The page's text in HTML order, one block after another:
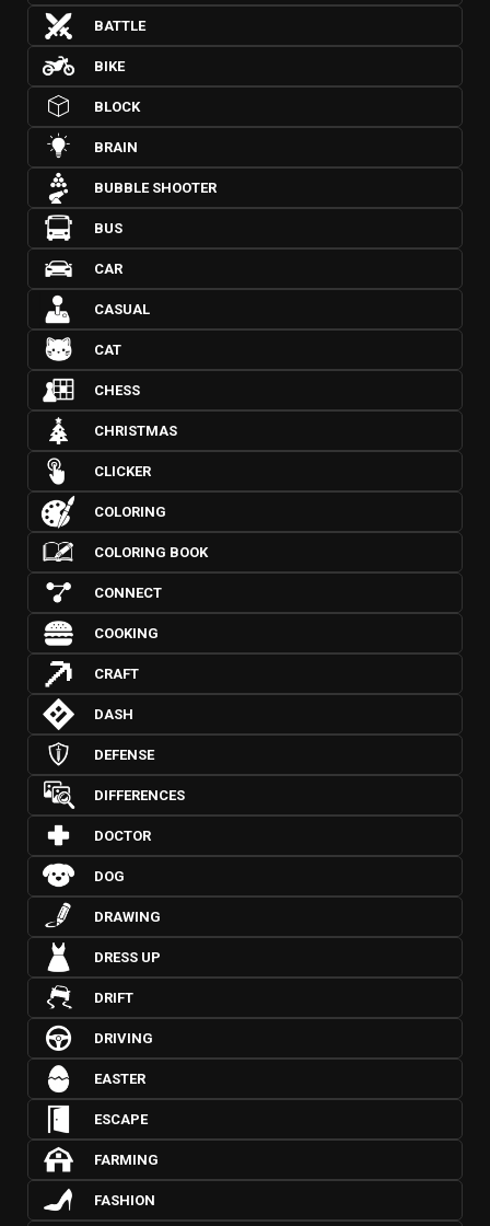
BATTLE
BIKE
BLOCK
BRAIN
BUBBLE SHOOTER
BUS
CAR
CASUAL
CAT
CHESS
CHRISTMAS
CLICKER
COLORING
COLORING BOOK
CONNECT
COOKING
CRAFT
DASH
DEFENSE
DIFFERENCES
DOCTOR
DOG
DRAWING
DRESS UP
DRIFT
DRIVING
EASTER
ESCAPE
FARMING
FASHION